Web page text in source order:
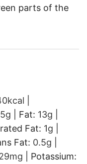
parts of the
kcal
5g Fat: 13g
Fat: 1g
Fat: 0.5g
mg
Potassium: